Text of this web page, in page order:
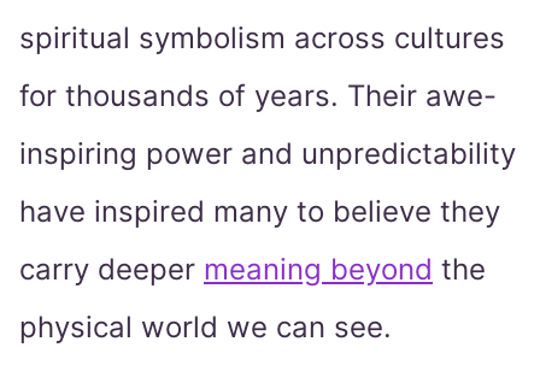
spiritual symbolism across cultures
for thousands of years. Their awe-
inspiring power and unpredictability
have inspired many to believe they
carry deeper meaning beyond the
physical world we can see.